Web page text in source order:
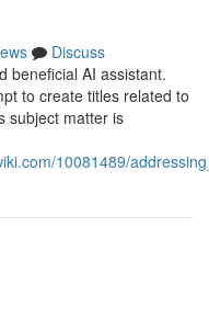
Discuss
beneficial AI assistant.
to create titles related to
subject matter is
10081489/